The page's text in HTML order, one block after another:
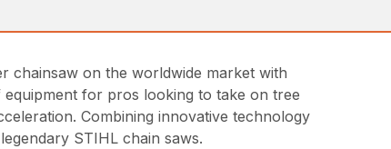
chainsaw on the worldwide market with
for pros looking to take on tree
Combining innovative technology
STIHL chain saws.